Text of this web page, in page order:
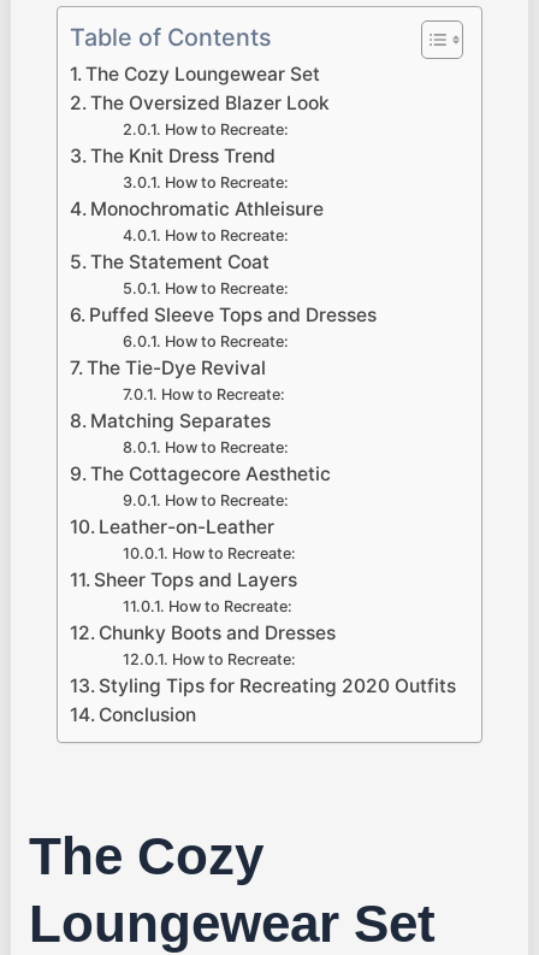
Table of Contents
The Cozy Loungewear Set
The Oversized Blazer Look
How to Recreate:
The Knit Dress Trend
How to Recreate:
Monochromatic Athleisure
How to Recreate:
The Statement Coat
How to Recreate:
Puffed Sleeve Tops and Dresses
How to Recreate:
The Tie-Dye Revival
How to Recreate:
Matching Separates
How to Recreate:
The Cottagecore Aesthetic
How to Recreate:
Leather-on-Leather
How to Recreate:
Sheer Tops and Layers
How to Recreate:
Chunky Boots and Dresses
How to Recreate:
Styling Tips for Recreating 2020 Outfits
Conclusion
The Cozy
Loungewear Set